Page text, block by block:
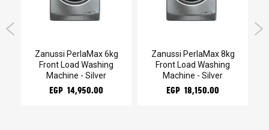
Zanussi PerlaMax 6kg
Front Load Washing
Machine - Silver
EGP 14,950.00
Zanussi PerlaMax 8kg
Front Load Washing
Machine - Silver
EGP 18,150.00